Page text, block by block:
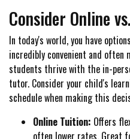
Consider Online
In today's world, you have
incredibly convenient and often
students thrive with the in-
tutor. Consider your child's
schedule when making this
Online Tuition: Offers
often lower rates. Great